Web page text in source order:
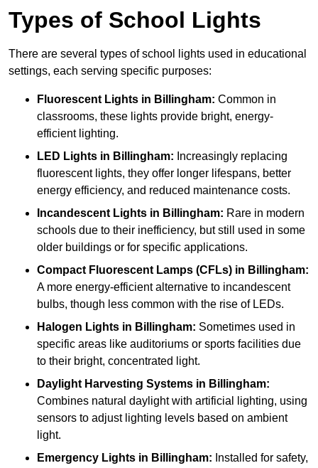
Types of School Lights
There are several types of school lights used in educational
settings, each serving specific purposes:
Fluorescent Lights in Billingham: Common in
classrooms, these lights provide bright, energy-
efficient lighting.
LED Lights in Billingham: Increasingly replacing
fluorescent lights, they offer longer lifespans, better
energy efficiency, and reduced maintenance costs.
Incandescent Lights in Billingham: Rare in modern
schools due to their inefficiency, but still used in some
older buildings or for specific applications.
Compact Fluorescent Lamps (CFLs) in Billingham:
A more energy-efficient alternative to incandescent
bulbs, though less common with the rise of LEDs.
Halogen Lights in Billingham: Sometimes used in
specific areas like auditoriums or sports facilities due
to their bright, concentrated light.
Daylight Harvesting Systems in Billingham:
Combines natural daylight with artificial lighting, using
sensors to adjust lighting levels based on ambient
light.
Emergency Lights in Billingham: Installed for safety,